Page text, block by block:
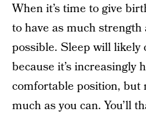
When it’s time to give
to have as much strength
possible. Sleep will likely
because it’s increasingly
comfortable position, but
much as you can. You’ll